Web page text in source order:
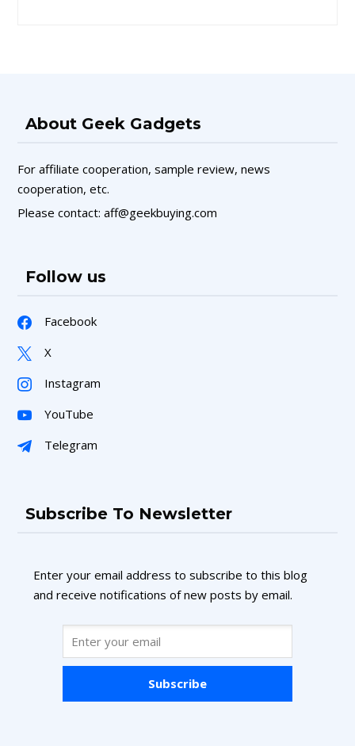
About Geek Gadgets
For affiliate cooperation, sample review, news
cooperation, etc.
Please contact: aff@geekbuying.com
Follow us
Facebook
X
Instagram
YouTube
Telegram
Subscribe To Newsletter
Enter your email address to subscribe to this blog
and receive notifications of new posts by email.
Subscribe